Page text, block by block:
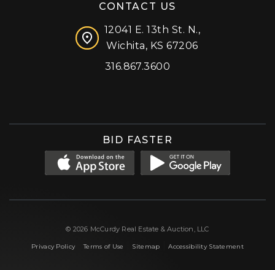
CONTACT US
12041 E. 13th St. N.,
Wichita, KS 67206
316.867.3600
BID FASTER
© 2026 McCurdy Real Estate & Auction, LLC
Privacy Policy|Terms of Use Sitemap |Accessibility Statement